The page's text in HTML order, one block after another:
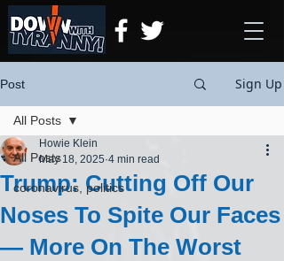
Post Sign Up
All Posts
coronavirus, politics
All Posts
Trump: Cutting Off Our
Noses To Spite Our Faces
— More On The Worst
Howie Klein
May 18, 2025 4 min read